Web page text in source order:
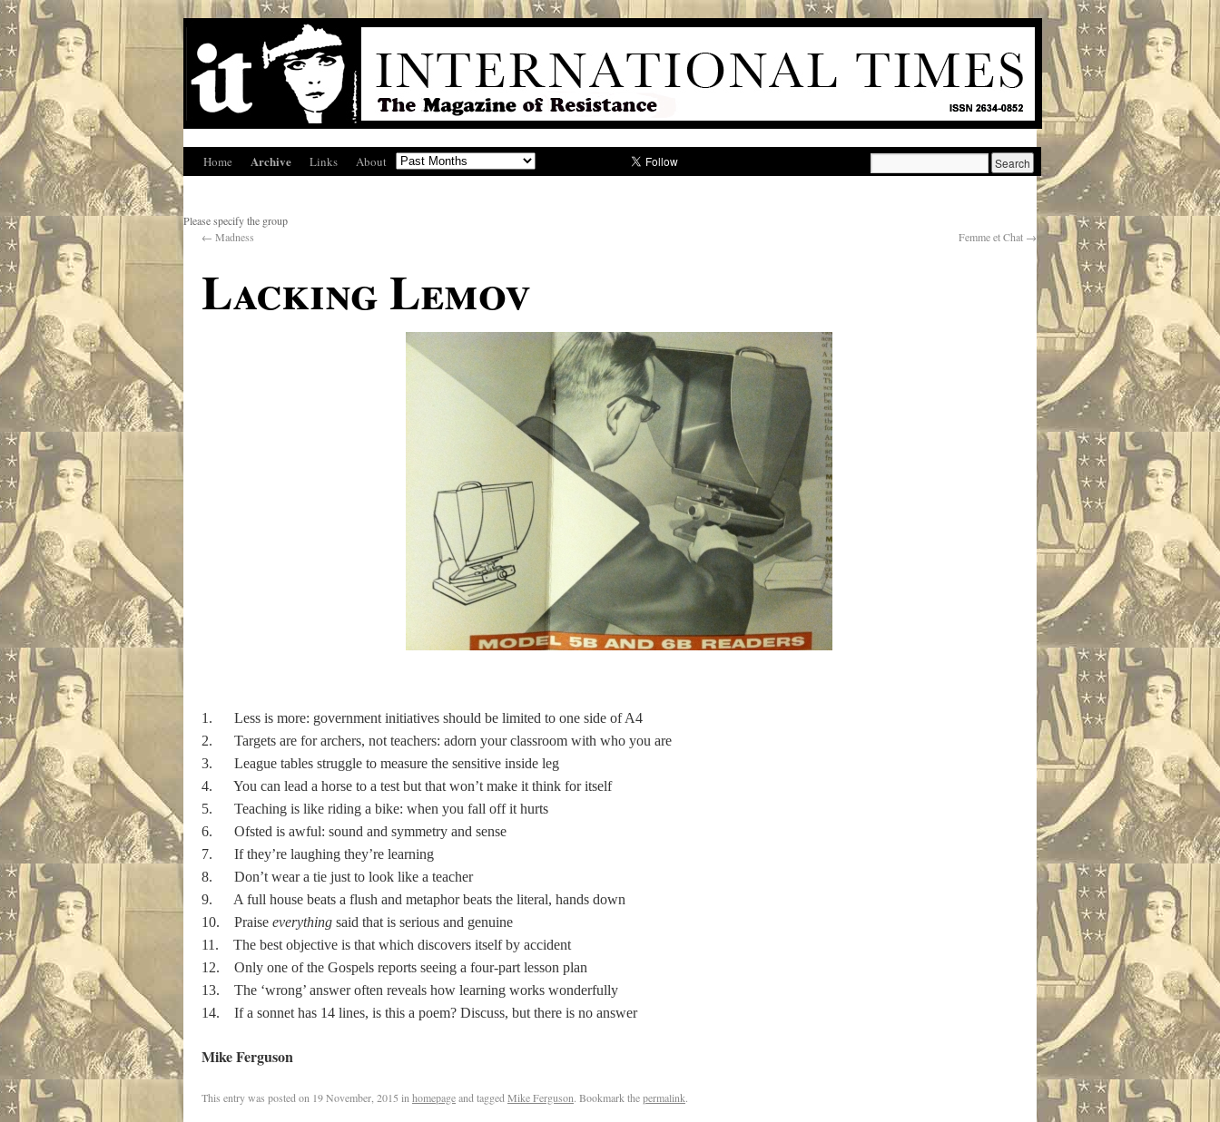
Home Archive Links About
Please specify the group
← Madness Femme et Chat →
Lacking Lemov
1. Less is more: government initiatives should be limited to one side of A4
2. Targets are for archers, not teachers: adorn your classroom with who you are
3. League tables struggle to measure the sensitive inside leg
4. You can lead a horse to a test but that won’t make it think for itself
5. Teaching is like riding a bike: when you fall off it hurts
6. Ofsted is awful: sound and symmetry and sense
7. If they’re laughing they’re learning
8. Don’t wear a tie just to look like a teacher
9. A full house beats a flush and metaphor beats the literal, hands down
10. Praise everything said that is serious and genuine
11. The best objective is that which discovers itself by accident
12. Only one of the Gospels reports seeing a four-part lesson plan
13. The ‘wrong’ answer often reveals how learning works wonderfully
14. If a sonnet has 14 lines, is this a poem? Discuss, but there is no answer
Mike Ferguson
This entry was posted on 19 November, 2015 in homepageand tagged Mike Ferguson. Bookmark thepermalink.